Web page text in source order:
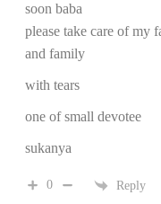
soon baba
please take care of my
and family
with tears
one of small devotee
sukanya
0 Reply